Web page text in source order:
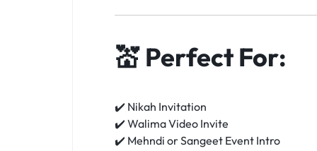
💒 Perfect For:
✔️ Nikah Invitation
✔️ Walima Video Invite
✔️ Mehndi or Sangeet Event Intro